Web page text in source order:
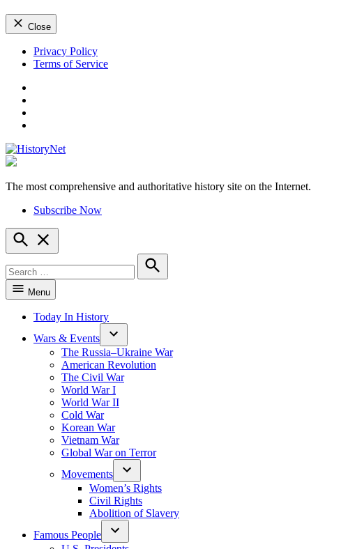
Close
Skip
Privacy Policy
Terms of Service
The most comprehensive and authoritative history site on the Internet.
Subscribe Now
Open
Search
for:
Search
Menu
Today In History
Wars & Events
The Russia–Ukraine War
American Revolution
The Civil War
World War I
World War II
Cold War
Korean War
Vietnam War
Global War on Terror
Movements
Women’s Rights
Civil Rights
Abolition of Slavery
Famous People